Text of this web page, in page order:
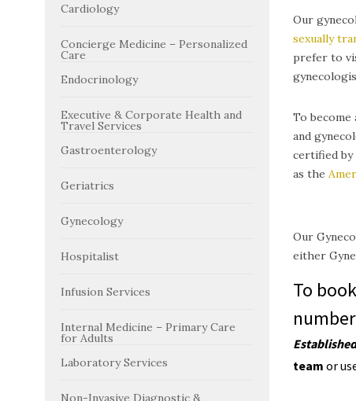
Cardiology
Concierge Medicine – Personalized
Care
Endocrinology
Executive & Corporate Health and
Travel Services
Gastroenterology
Geriatrics
Gynecology
Hospitalist
Infusion Services
Internal Medicine – Primary Care
for Adults
Laboratory Services
Non-Invasive Diagnostic &
Our
sexually
prefer to
To
and
certified by
as the
Our
either
To
Established
team or